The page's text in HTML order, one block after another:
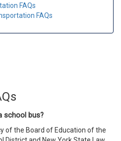
FAQs
FAQs
school bus?
of the Board of Education of the